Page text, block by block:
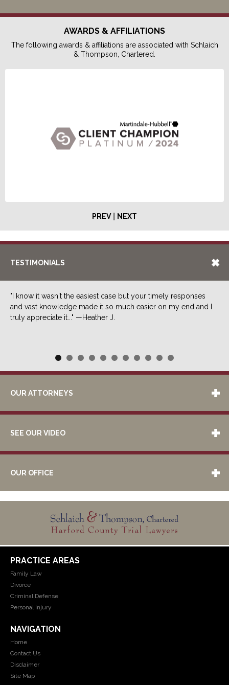
AWARDS & AFFILIATIONS
The following awards & affiliations are associated with Schlaich
& Thompson, Chartered.
PREV| NEXT
TESTIMONIALS
"I know it wasn't the easiest case but your timely responses
and vast knowledge made it so much easier on my end and I
truly appreciate it..." —Heather J.
OUR ATTORNEYS
SEE OUR VIDEO
OUR OFFICE
PRACTICE AREAS
Family Law
Divorce
Criminal Defense
Personal Injury
NAVIGATION
Home
Contact Us
Disclaimer
Site Map